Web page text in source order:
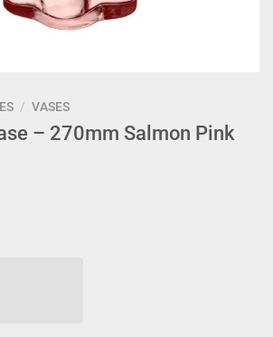
/ VASES
– 270mm Salmon Pink